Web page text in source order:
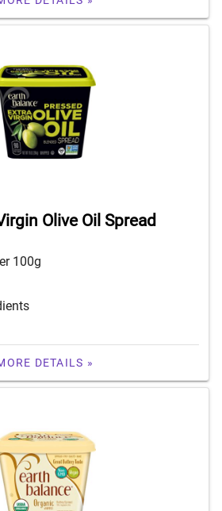
Olive Oil Spread
100g
DETAILS »